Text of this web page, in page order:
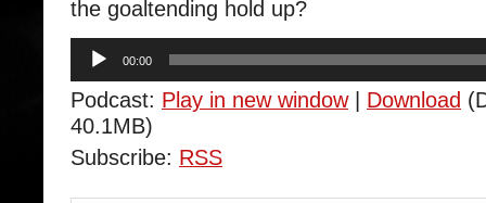
the goaltending hold up?
Audio
Player
00:00
Podcast: Play in new window| Download
40.1MB)
Subscribe: RSS